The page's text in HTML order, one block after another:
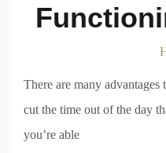
There are many
cut the time out of the day
you’re able